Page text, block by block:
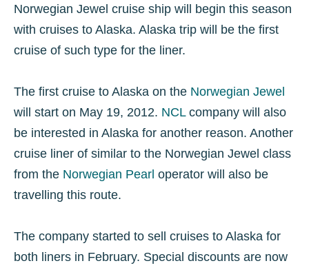
Norwegian Jewel cruise ship will begin this season
with cruises to Alaska. Alaska trip will be the first
cruise of such type for the liner.
The first cruise to Alaska on the Norwegian Jewel
will start on May 19, 2012. NCL company will also
be interested in Alaska for another reason. Another
cruise liner of similar to the Norwegian Jewel class
from the Norwegian Pearl operator will also be
travelling this route.
The company started to sell cruises to Alaska for
both liners in February. Special discounts are now